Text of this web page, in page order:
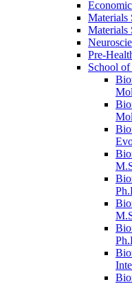
Materials
Materials
Pre-​
School